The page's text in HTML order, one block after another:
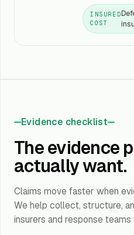
INSURED
COST
Evidence checklist
The evidence
actually want.
Claims move faster when
We help collect, structure,
insurers and response teams